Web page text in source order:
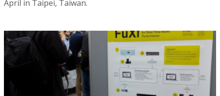
April in Taipei, Taiwan.